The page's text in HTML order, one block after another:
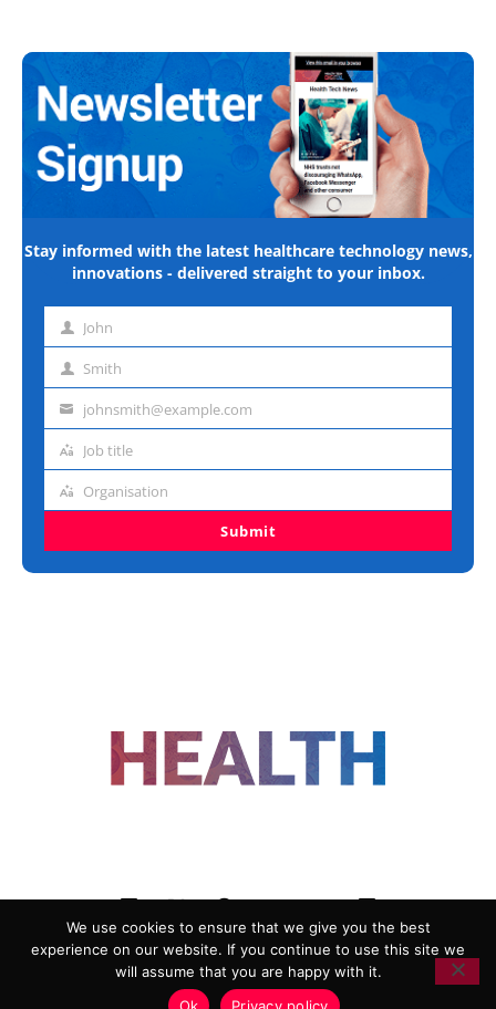
Stay informed with the latest healthcare technology news,
innovations - delivered straight to your inbox.
First John
Last Smith
Emailjohnsmith@example.com
Job
Job title
Organisation
Organisation
Submit
ADVERTISING
COOKIE POLICY
PRIVACY POLICY
TERMS AND CONDITIONS
We use cookies to ensure that we give you the best
experience on our website. If you continue to use this site we
will assume that you are happy with it.
Ok
Privacy policy